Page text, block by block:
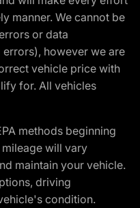
manner. We cannot be
or data
however we are
vehicle price with
for. All vehicles
methods beginning
will vary
maintain your vehicle.
driving
condition.